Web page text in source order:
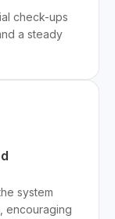
check-ups
a steady
system
encouraging